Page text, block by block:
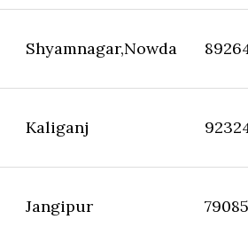
Shyamnagar,Nowda
Kaliganj
Jangipur